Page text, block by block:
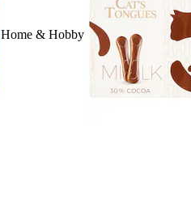
Home & Hobby